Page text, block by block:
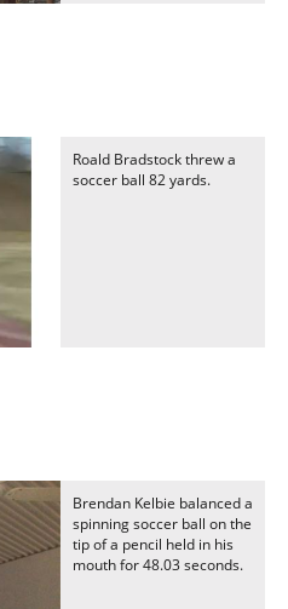
Roald Bradstock threw a
soccer ball 82 yards.
Brendan Kelbie balanced a
spinning soccer ball on the
tip of a pencil held in his
mouth for 48.03 seconds.